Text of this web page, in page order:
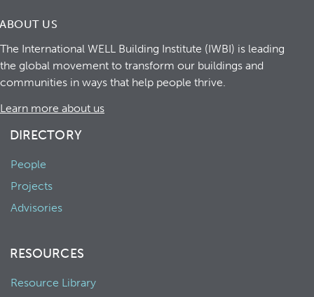
ABOUT US
The International WELL Building Institute (IWBI) is leading
the global movement to transform our buildings and
communities in ways that help people thrive.
Learn more about us
DIRECTORY
People
Projects
Advisories
RESOURCES
Resource Library